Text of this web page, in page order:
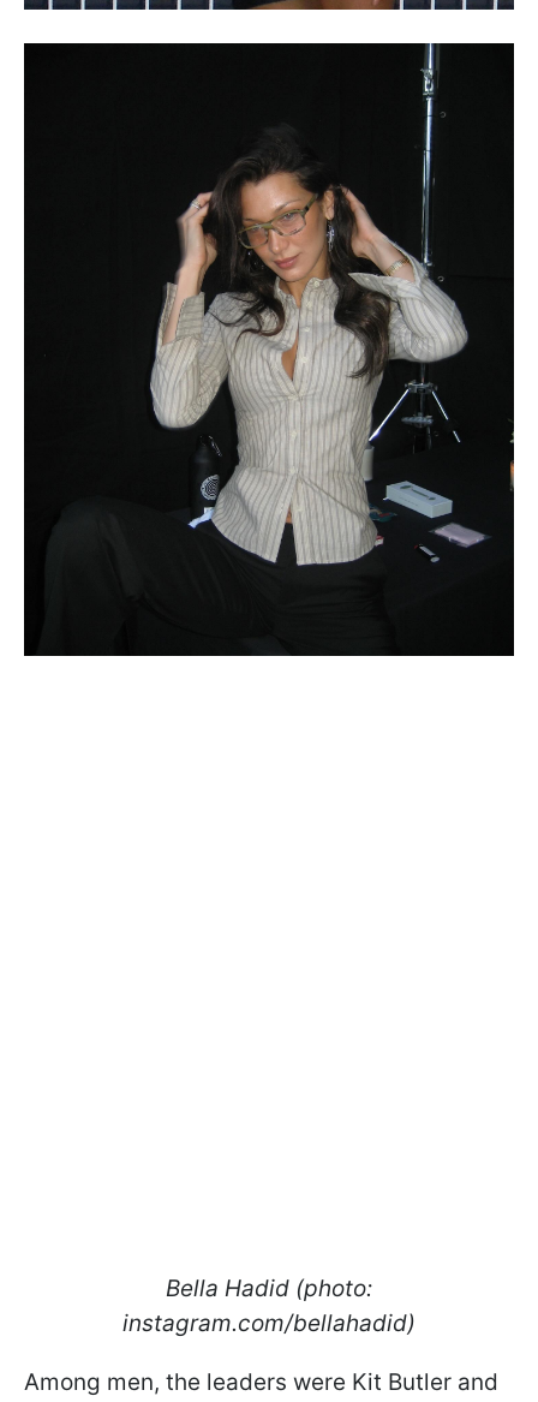
Bella Hadid (photo:
instagram.com/bellahadid)
Among men, the leaders were Kit Butler and